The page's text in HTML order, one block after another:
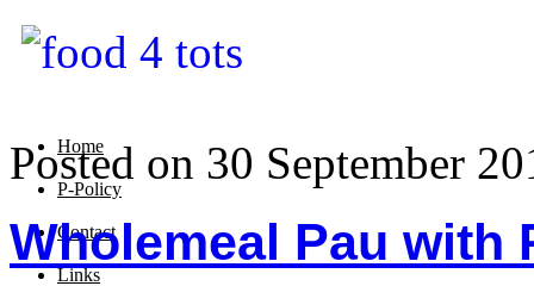
Home
P-Policy
Contact
Links
Posted on 30 September
Wholemeal Pau with